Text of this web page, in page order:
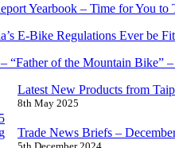
Yearbook – Time for You to
E-Bike Regulations Ever be
“Father of the Mountain Bike”
Latest New Products from
8th May 2025
Trade News Briefs –